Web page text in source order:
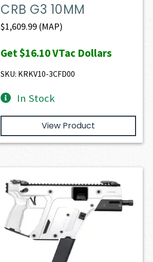
CRB G3 10MM
$1,609.99 (MAP)
Get$16.10VTac Dollars
SKU: KRKV10-3CFD00
In Stock
View Product